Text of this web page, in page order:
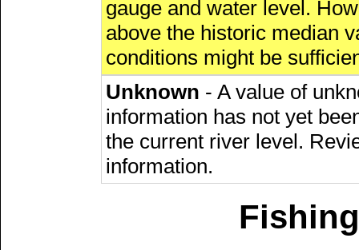
gauge and water level.
above the historic median
conditions might be
Unknown - A value of
information has not yet
the current river level.
information.